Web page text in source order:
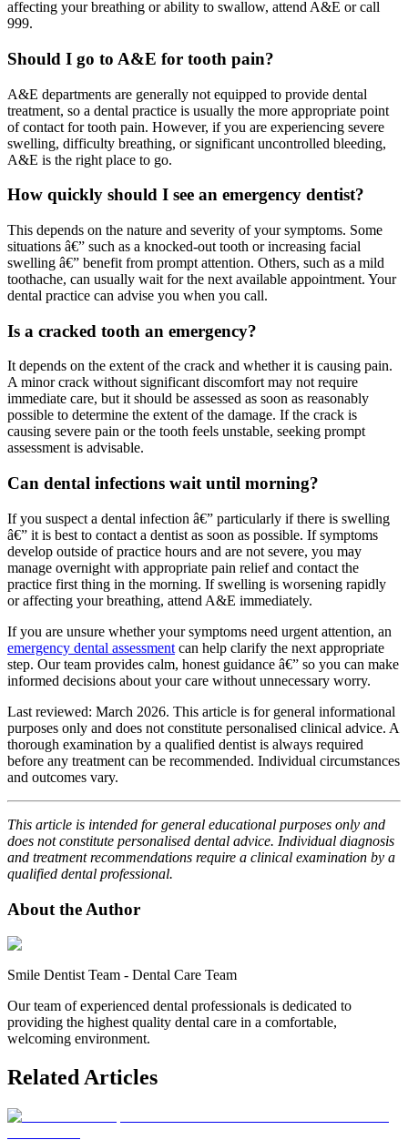
affecting your breathing or ability to swallow, attend A&E or call
999.
Should I go to A&E for tooth pain?
A&E departments are generally not equipped to provide dental
treatment, so a dental practice is usually the more appropriate point
of contact for tooth pain. However, if you are experiencing severe
swelling, difficulty breathing, or significant uncontrolled bleeding,
A&E is the right place to go.
How quickly should I see an emergency dentist?
This depends on the nature and severity of your symptoms. Some
situations â€” such as a knocked-out tooth or increasing facial
swelling â€” benefit from prompt attention. Others, such as a mild
toothache, can usually wait for the next available appointment. Your
dental practice can advise you when you call.
Is a cracked tooth an emergency?
It depends on the extent of the crack and whether it is causing pain.
A minor crack without significant discomfort may not require
immediate care, but it should be assessed as soon as reasonably
possible to determine the extent of the damage. If the crack is
causing severe pain or the tooth feels unstable, seeking prompt
assessment is advisable.
Can dental infections wait until morning?
If you suspect a dental infection â€” particularly if there is swelling
â€” it is best to contact a dentist as soon as possible. If symptoms
develop outside of practice hours and are not severe, you may
manage overnight with appropriate pain relief and contact the
practice first thing in the morning. If swelling is worsening rapidly
or affecting your breathing, attend A&E immediately.
If you are unsure whether your symptoms need urgent attention, an
emergency dental assessment can help clarify the next appropriate
step. Our team provides calm, honest guidance â€” so you can make
informed decisions about your care without unnecessary worry.
Last reviewed: March 2026. This article is for general informational
purposes only and does not constitute personalised clinical advice. A
thorough examination by a qualified dentist is always required
before any treatment can be recommended. Individual circumstances
and outcomes vary.
This article is intended for general educational purposes only and
does not constitute personalised dental advice. Individual diagnosis
and treatment recommendations require a clinical examination by a
qualified dental professional.
About the Author
Smile Dentist Team - Dental Care Team
Our team of experienced dental professionals is dedicated to
providing the highest quality dental care in a comfortable,
welcoming environment.
Related Articles